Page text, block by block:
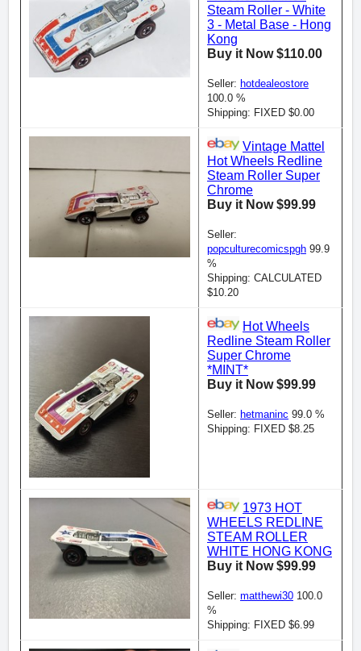
Steam Roller - White
3 - Metal Base - Hong
Kong
Buy it Now $110.00
Seller: hotdealeostore
100.0 %
Shipping: FIXED $0.00
Vintage Mattel
Hot Wheels Redline
Steam Roller Super
Chrome
Buy it Now $99.99
Seller:
popculturecomicspgh 99.9
%
Shipping: CALCULATED
$10.20
Hot Wheels
Redline Steam Roller
Super Chrome
*MINT*
Buy it Now $99.99
Seller: hetmaninc 99.0 %
Shipping: FIXED $8.25
1973 HOT
WHEELS REDLINE
STEAM ROLLER
WHITE HONG KONG
Buy it Now $99.99
Seller: matthewi30 100.0
%
Shipping: FIXED $6.99